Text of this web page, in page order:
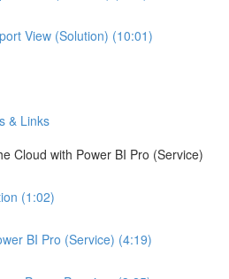
View (Solution) (10:01)
& Links
Cloud with Power BI Pro (Service)
(1:02)
BI Pro (Service) (4:19)